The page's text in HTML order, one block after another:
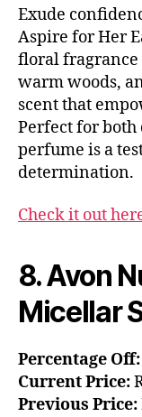
Exude
Aspire for Her
floral fragrance
warm woods,
scent that
Perfect for
perfume is a
determination.
Check it out
8. Avon
Micellar
Percentage Off:
Current Price:
Previous Price: